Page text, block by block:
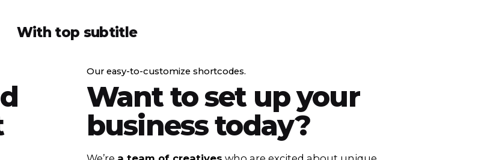
With top subtitle
Our easy-to-customize shortcodes.
Want to set up your
business today?